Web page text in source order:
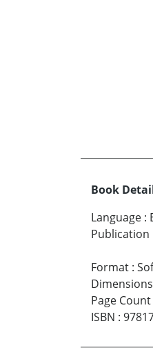
Book
Language :
Publication
Format :
Dimensions
Page Count
ISBN :